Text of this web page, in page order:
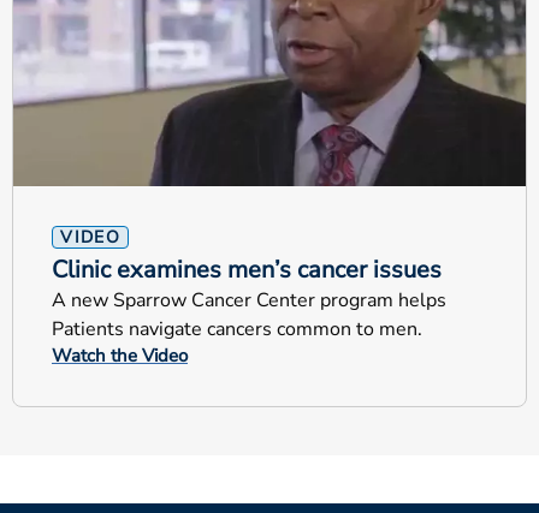
VIDEO
Clinic examines men’s cancer issues
A new Sparrow Cancer Center program helps
Patients navigate cancers common to men.
Watch the Video